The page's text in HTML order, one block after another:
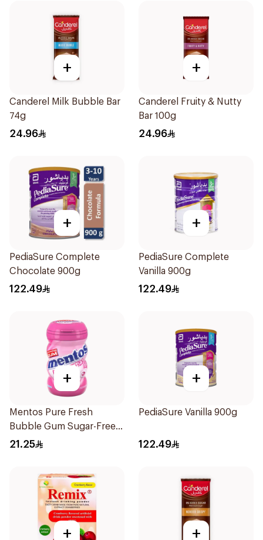
+
Canderel Milk Bubble Bar
74g
24.96
+
Canderel Fruity & Nutty
Bar 100g
24.96
+
PediaSure Complete
Chocolate 900g
122.49
+
PediaSure Complete
Vanilla 900g
122.49
+
Mentos Pure Fresh
Bubble Gum Sugar-Free
50Pieces
21.25
+
PediaSure Vanilla 900g
122.49
+ +